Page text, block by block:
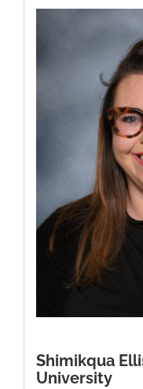
Shimikqua
University